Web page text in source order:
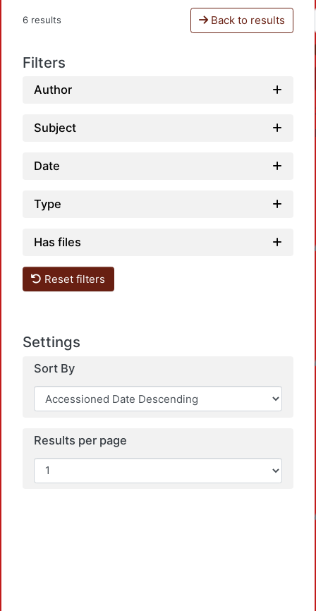
6 results Back to results
Filters
Author
Subject
Date
Type
Has files
Reset filters
Settings
Sort By
Results per page